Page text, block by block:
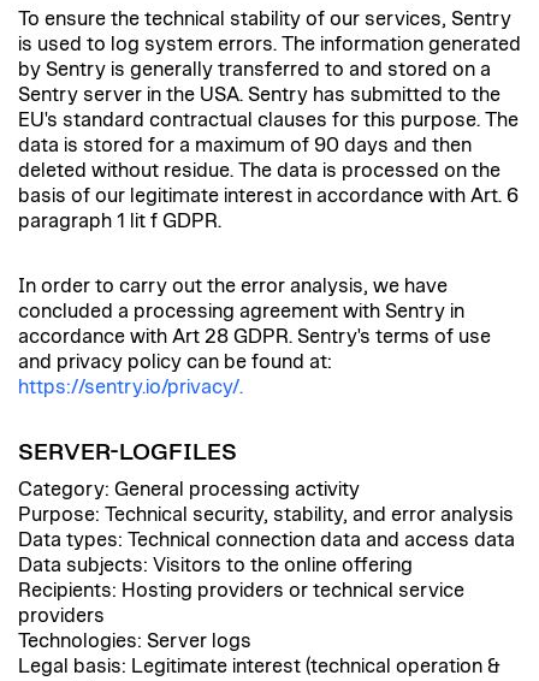
To ensure the technical stability of our services, Sentry
is used to log system errors. The information generated
by Sentry is generally transferred to and stored on a
Sentry server in the USA. Sentry has submitted to the
EU's standard contractual clauses for this purpose. The
data is stored for a maximum of 90 days and then
deleted without residue. The data is processed on the
basis of our legitimate interest in accordance with Art. 6
paragraph 1 lit f GDPR.
In order to carry out the error analysis, we have
concluded a processing agreement with Sentry in
accordance with Art 28 GDPR. Sentry's terms of use
and privacy policy can be found at:
https://sentry.io/privacy/.
SERVER-LOGFILES
Category: General processing activity
Purpose: Technical security, stability, and error analysis
Data types: Technical connection data and access data
Data subjects: Visitors to the online offering
Recipients: Hosting providers or technical service
providers
Technologies: Server logs
Legal basis: Legitimate interest (technical operation &